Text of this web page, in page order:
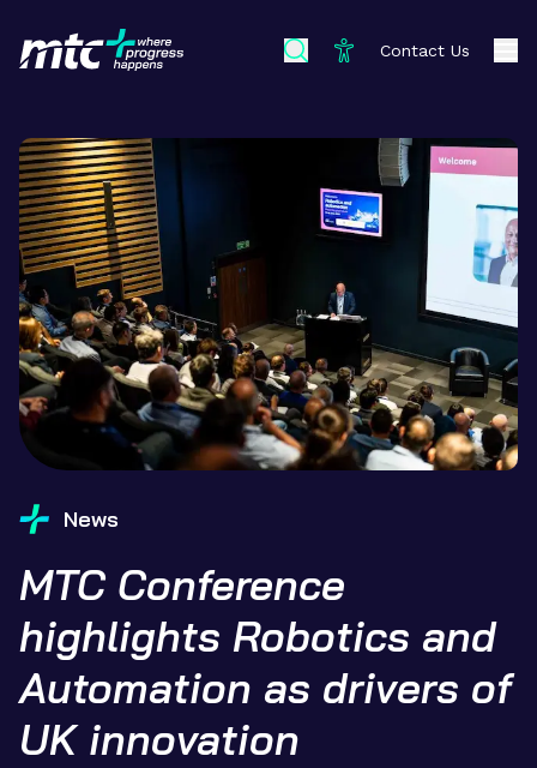
Contact Us
News
MTC Conference
highlights Robotics and
Automation as drivers of
UK innovation